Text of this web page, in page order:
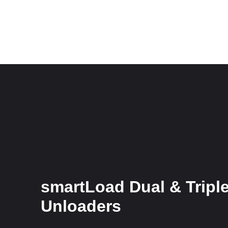
smartLoad Dual &
Unloaders